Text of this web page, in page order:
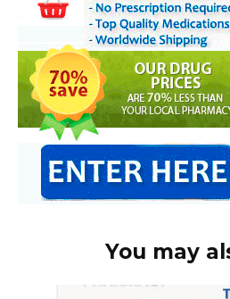
You may